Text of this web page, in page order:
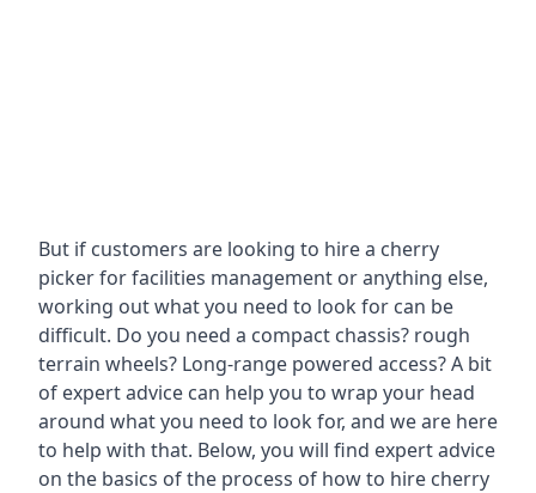
But if customers are looking to hire a cherry
picker for facilities management or anything else,
working out what you need to look for can be
difficult. Do you need a compact chassis? rough
terrain wheels? Long-range powered access? A bit
of expert advice can help you to wrap your head
around what you need to look for, and we are here
to help with that. Below, you will find expert advice
on the basics of the process of how to hire cherry